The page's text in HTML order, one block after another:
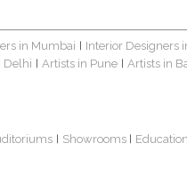
in Mumbai Interior Designers
Delhi Artists in Pune Artists in
Showrooms